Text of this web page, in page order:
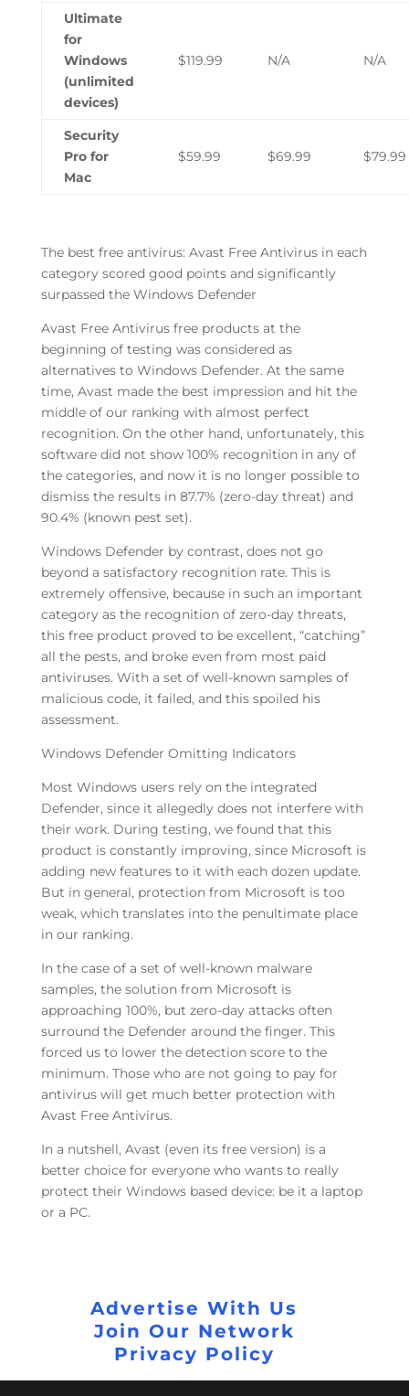
Ultimate
for
Windows
(unlimited
devices)
$119.99 N/A N/A
Security
Pro for
Mac
$59.99 $69.99 $79.99
The best free antivirus: Avast Free Antivirus in each
category scored good points and significantly
surpassed the Windows Defender
Avast Free Antivirus free products at the
beginning of testing was considered as
alternatives to Windows Defender. At the same
time, Avast made the best impression and hit the
middle of our ranking with almost perfect
recognition. On the other hand, unfortunately, this
software did not show 100% recognition in any of
the categories, and now it is no longer possible to
dismiss the results in 87.7% (zero-day threat) and
90.4% (known pest set).
Windows Defender by contrast, does not go
beyond a satisfactory recognition rate. This is
extremely offensive, because in such an important
category as the recognition of zero-day threats,
this free product proved to be excellent, “catching”
all the pests, and broke even from most paid
antiviruses. With a set of well-known samples of
malicious code, it failed, and this spoiled his
assessment.
Windows Defender Omitting Indicators
Most Windows users rely on the integrated
Defender, since it allegedly does not interfere with
their work. During testing, we found that this
product is constantly improving, since Microsoft is
adding new features to it with each dozen update.
But in general, protection from Microsoft is too
weak, which translates into the penultimate place
in our ranking.
In the case of a set of well-known malware
samples, the solution from Microsoft is
approaching 100%, but zero-day attacks often
surround the Defender around the finger. This
forced us to lower the detection score to the
minimum. Those who are not going to pay for
antivirus will get much better protection with
Avast Free Antivirus.
In a nutshell, Avast (even its free version) is a
better choice for everyone who wants to really
protect their Windows based device: be it a laptop
or a PC.
Advertise With Us
Join Our Network
Privacy Policy